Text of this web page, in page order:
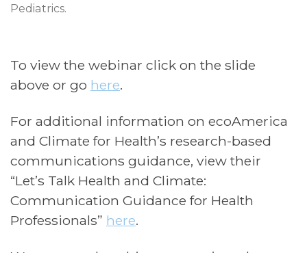
Pediatrics.
To view the webinar click on the slide
above or go here.
For additional information on ecoAmerica
and Climate for Health’s research-based
communications guidance, view their
“Let’s Talk Health and Climate:
Communication Guidance for Health
Professionals” here.